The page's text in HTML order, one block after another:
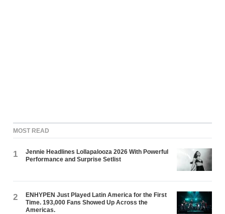
MOST READ
1
Jennie Headlines Lollapalooza 2026 With Powerful
Performance and Surprise Setlist
2
ENHYPEN Just Played Latin America for the First
Time. 193,000 Fans Showed Up Across the
Americas.